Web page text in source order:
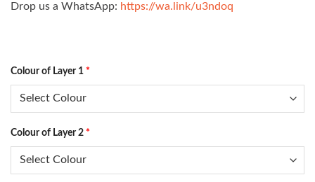
Drop us a WhatsApp: https://wa.link/u3ndoq
Colour of Layer 1 *
Colour of Layer 2 *